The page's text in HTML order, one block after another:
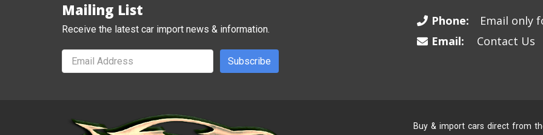
Mailing List
Receive the latest car import news & information.
Subscribe
Phone:
Email only
Email:
Contact Us
Buy & import cars direct from